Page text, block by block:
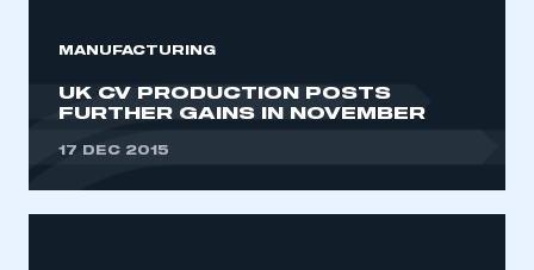
MANUFACTURING
UK CV PRODUCTION POSTS
FURTHER GAINS IN NOVEMBER
17 DEC 2015